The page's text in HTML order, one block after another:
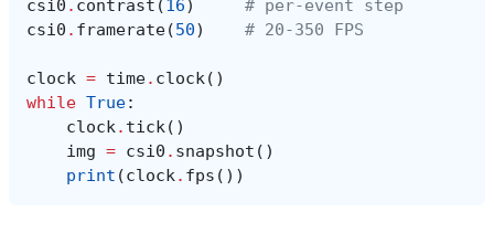
csi0 . contrast (16)
# per-event step
csi0 . framerate(50) # 20-350 FPS
clock = time. clock()
while True:
clock. tick()
img = csi0 . snapshot ()
print (clock. fps ())